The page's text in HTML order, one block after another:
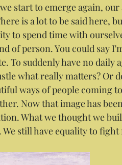
start to emerge again,
is a lot to be said here,
to spend time with
of person. You could say
To suddenly have no daily
what really matters? Or
ways of people coming
Now that image has
What we thought we
still have equality to fight